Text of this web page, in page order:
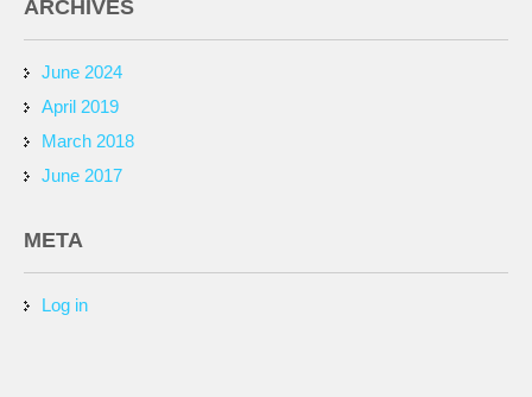
ARCHIVES
June 2024
April 2019
March 2018
June 2017
META
Log in